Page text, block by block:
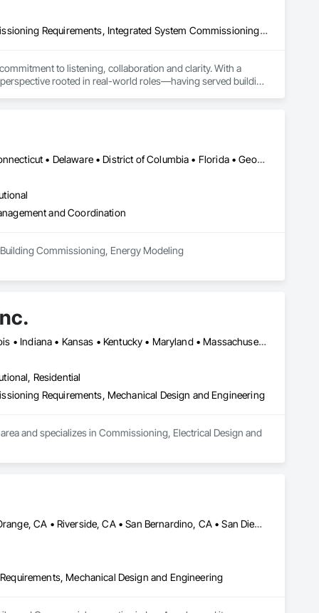
Commissioning, Electrical Design and Engineering, General Commissioning Requirements, Integrated System Commissioning, Mechanical Design and Engineering
to listening, collaboration and clarity. With a
rooted in real-world roles—having served building
Alabama • Alaska • Arizona • Arkansas • California • Colorado • Connecticut • Delaware • District of Columbia • Florida • Georgia • Hawaii • Idaho • Illinois • Indiana • Iowa • Kansas • Kentucky • Louisiana • Maine • Maryland • Massachusetts • Michigan • Minnesota • Mississippi • Missouri • Montana • Nebraska • Nevada • New Hampshire • New Jersey • New Mexico • New York • North Carolina • North Dakota • Ohio • Oklahoma • Oregon • Pennsylvania • Rhode Island • South Carolina • South Dakota • Tennessee • Texas • Utah • Vermont • Virginia • Washington • West Virginia • Wisconsin • Wyoming
and Coordination
Commissioning, Energy Modeling
DC, DC • Alabama • California • Delaware • Florida • Georgia • Illinois • Indiana • Kansas • Kentucky • Maryland • Massachusetts • Michigan • Missouri • New Jersey • New York • North Carolina • Ohio • Oregon • Pennsylvania • Rhode Island • South Carolina • Tennessee • Texas • Vermont • Virginia • West Virginia • Wisconsin
Residential
Requirements, Mechanical Design and Engineering
and specializes in Commissioning, Electrical Design and
City of Industry, CA • LA, CA • Las Vegas, NV • Los Angeles, CA • Orange, CA • Riverside, CA • San Bernardino, CA • San Diego, CA • Santa Ana, CA • Santa Barbara, CA • Santa Monica, CA • Ventura, CA • Arizona • California • Hawaii • Nevada
Mechanical Design and Engineering